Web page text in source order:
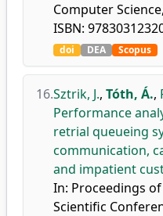
Computer
ISBN:
doi DEA Scopus
16.Sztrik, J., Tóth, Á.,
Performance
retrial queueing
communication,
and impatient
In: Proceedings
Scientific